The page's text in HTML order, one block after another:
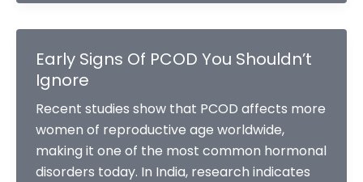
AND
NUTRITION:
GUIDE
FOR
NEW
MOM
Early Signs Of PCOD You Shouldn’t
Ignore
Recent studies show that PCOD affects more
women of reproductive age worldwide,
making it one of the most common hormonal
disorders today. In India, research indicates